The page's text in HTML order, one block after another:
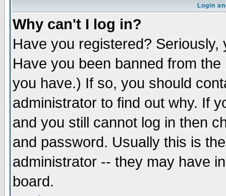
Login
Why can't I log in?
Have you registered?
Have you been banned from
you have.) If so, you should
administrator to find out why. If
and you still cannot log in then
and password. Usually this is
administrator -- they may have
board.